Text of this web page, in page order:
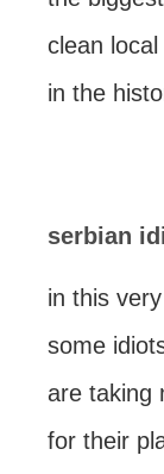
clean
in the
serbian
in this
some
are taking
for their